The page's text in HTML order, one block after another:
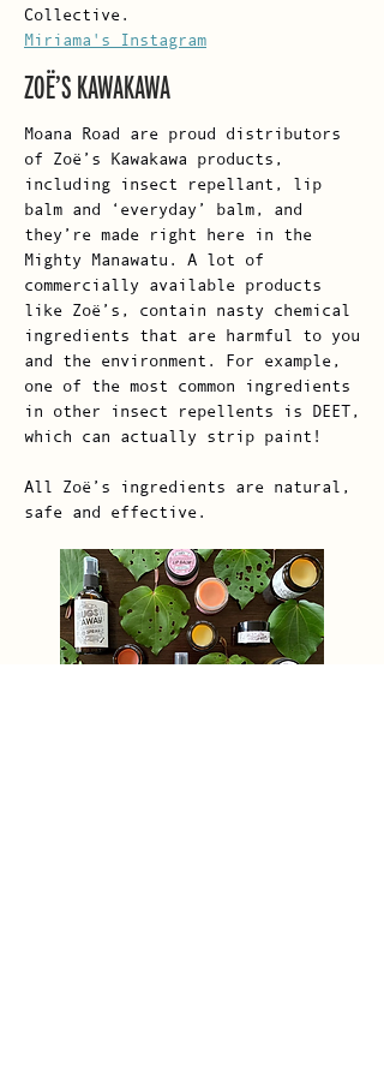
Collective.
Miriama's Instagram
ZOË’S KAWAKAWA
Moana Road are proud distributors
of Zoë’s Kawakawa products,
including insect repellant, lip
balm and ‘everyday’ balm, and
they’re made right here in the
Mighty Manawatu. A lot of
commercially available products
like Zoë’s, contain nasty chemical
ingredients that are harmful to you
and the environment. For example,
one of the most common ingredients
in other insect repellents is DEET,
which can actually strip paint!
All Zoë’s ingredients are natural,
safe and effective.